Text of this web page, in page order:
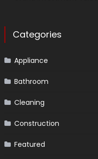
Categories
Appliance
Bathroom
Cleaning
Construction
Featured